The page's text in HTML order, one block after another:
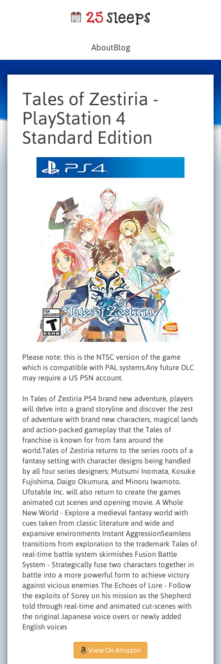
AboutBlog
Tales of Zestiria -
PlayStation 4
Standard Edition
Please note: this is the NTSC version of the game
which is compatible with PAL systems.Any future DLC
may require a US PSN account.
In Tales of Zestiria PS4 brand new adventure, players
will delve into a grand storyline and discover the zest
of adventure with brand new characters, magical lands
and action-packed gameplay that the Tales of
franchise is known for from fans around the
world.Tales of Zestiria returns to the series roots of a
fantasy setting with character designs being handled
by all four series designers; Mutsumi Inomata, Kosuke
Fujishima, Daigo Okumura, and Minoru Iwamoto.
Ufotable Inc. will also return to create the games
animated cut scenes and opening movie. A Whole
New World - Explore a medieval fantasy world with
cues taken from classic literature and wide and
expansive environments Instant AggressionSeamless
transitions from exploration to the trademark Tales of
real-time battle system skirmishes Fusion Battle
System - Strategically fuse two characters together in
battle into a more powerful form to achieve victory
against vicious enemies The Echoes of Lore - Follow
the exploits of Sorey on his mission as the Shepherd
told through real-time and animated cut-scenes with
the original Japanese voice overs or newly added
English voices
View On Amazon